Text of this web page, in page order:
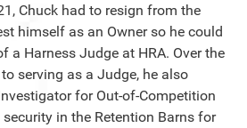
Chuck had to resign from the
himself as an Owner so he could
a Harness Judge at HRA. Over the
serving as a Judge, he also
for Out-of-Competition
in the Retention Barns for